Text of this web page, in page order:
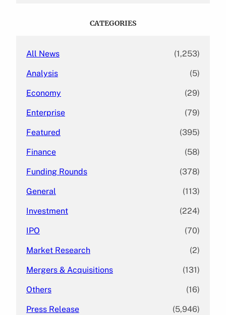
CATEGORIES
All News (1,253)
Analysis (5)
Economy (29)
Enterprise (79)
Featured (395)
Finance (58)
Funding Rounds (378)
General (113)
Investment (224)
IPO (70)
Market Research (2)
Mergers & Acquisitions (131)
Others (16)
Press Release (5,946)